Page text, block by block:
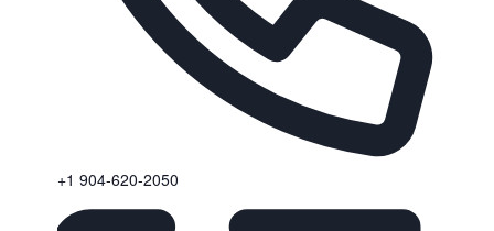
Phone
+1 904-620-2050